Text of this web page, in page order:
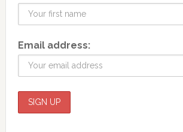
Email address: